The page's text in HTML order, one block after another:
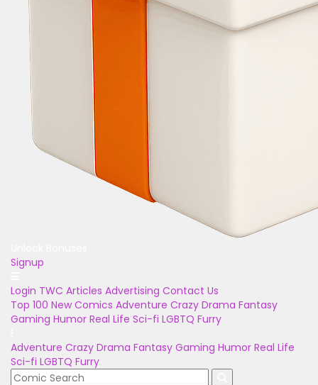
Signup
Login TWC Articles Advertising Contact Us
Top 100 New Comics Adventure Crazy Drama Fantasy
Gaming Humor Real Life Sci-fi LGBTQ Furry
Adventure Crazy Drama Fantasy Gaming Humor Real Life
Sci-fi LGBTQ Furry